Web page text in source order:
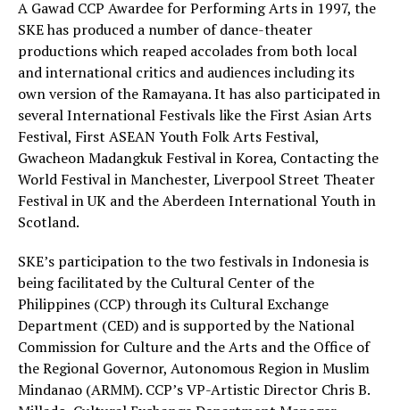
A Gawad CCP Awardee for Performing Arts in 1997, the
SKE has produced a number of dance-theater
productions which reaped accolades from both local
and international critics and audiences including its
own version of the Ramayana. It has also participated in
several International Festivals like the First Asian Arts
Festival, First ASEAN Youth Folk Arts Festival,
Gwacheon Madangkuk Festival in Korea, Contacting the
World Festival in Manchester, Liverpool Street Theater
Festival in UK and the Aberdeen International Youth in
Scotland.
SKE’s participation to the two festivals in Indonesia is
being facilitated by the Cultural Center of the
Philippines (CCP) through its Cultural Exchange
Department (CED) and is supported by the National
Commission for Culture and the Arts and the Office of
the Regional Governor, Autonomous Region in Muslim
Mindanao (ARMM). CCP’s VP-Artistic Director Chris B.